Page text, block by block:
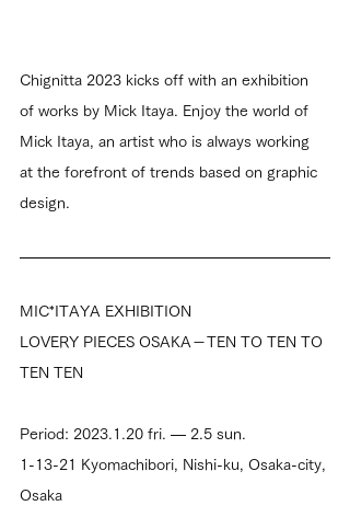
Chignitta 2023 kicks off with an exhibition
of works by Mick Itaya. Enjoy the world of
Mick Itaya, an artist who is always working
at the forefront of trends based on graphic
design.
MIC*ITAYA EXHIBITION
LOVERY PIECES OSAKA－TEN TO TEN TO
TEN TEN
Period: 2023.1.20 fri. — 2.5 sun.
1-13-21 Kyomachibori, Nishi-ku, Osaka-city,
Osaka